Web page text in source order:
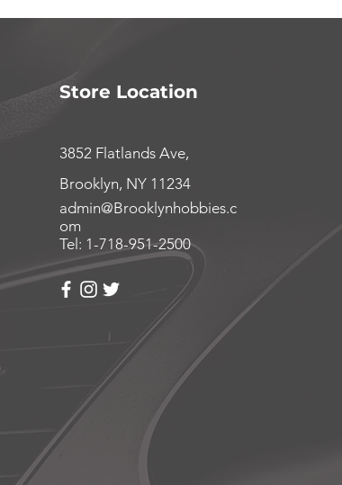
Store Location
3852 Flatlands Ave,
Brooklyn, NY 11234
admin@Brooklynhobbies.c
om
Tel: 1-718-951-2500